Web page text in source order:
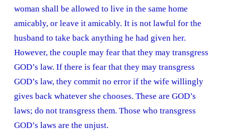
woman shall be allowed to live in the same home
amicably, or leave it amicably. It is not lawful for the
husband to take back anything he had given her.
However, the couple may fear that they may transgress
GOD’s law. If there is fear that they may transgress
GOD’s law, they commit no error if the wife willingly
gives back whatever she chooses. These are GOD’s
laws; do not transgress them. Those who transgress
GOD’s laws are the unjust.